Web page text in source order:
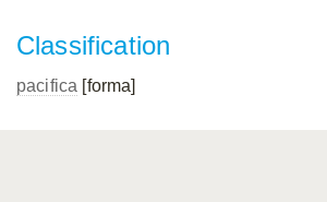
Classification
pacifica [forma]